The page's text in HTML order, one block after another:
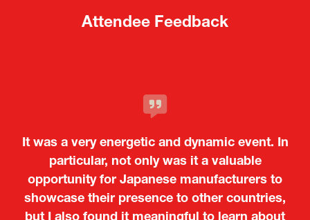
Attendee Feedback
It was a very energetic and dynamic event. In
particular, not only was it a valuable
opportunity for Japanese manufacturers to
showcase their presence to other countries,